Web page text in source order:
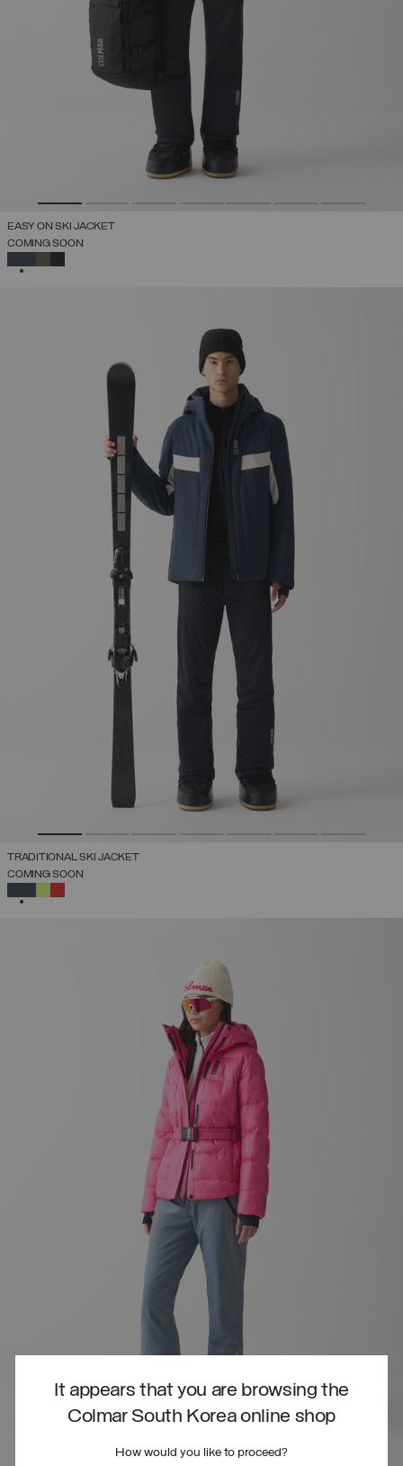
It appears that you are browsing the
Colmar South Korea online shop
How would you like to proceed?
EASY ON SKI JACKET
COMING SOON
TRADITIONAL SKI JACKET
COMING SOON